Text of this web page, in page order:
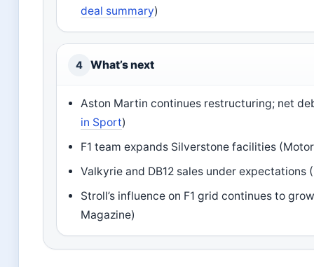
deal summary)
4 What’s next
Aston Martin continues restructuring; net
in Sport)
F1 team expands Silverstone facilities
Valkyrie and DB12 sales under expectations
Stroll’s influence on F1 grid continues to
Magazine)